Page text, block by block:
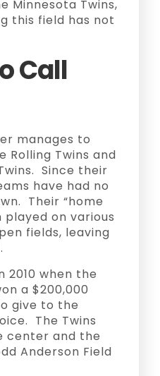
Minnesota Twins,
this field has not
Call
manages to
Rolling Twins and
Since their
have had no
Their “home
played on various
fields, leaving
2010 when the
a $200,000
give to the
The Twins
center and the
Anderson Field